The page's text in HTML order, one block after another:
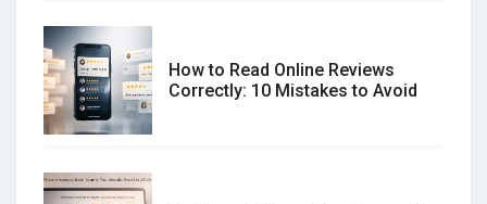
How to Read Online Reviews
Correctly: 10 Mistakes to Avoid